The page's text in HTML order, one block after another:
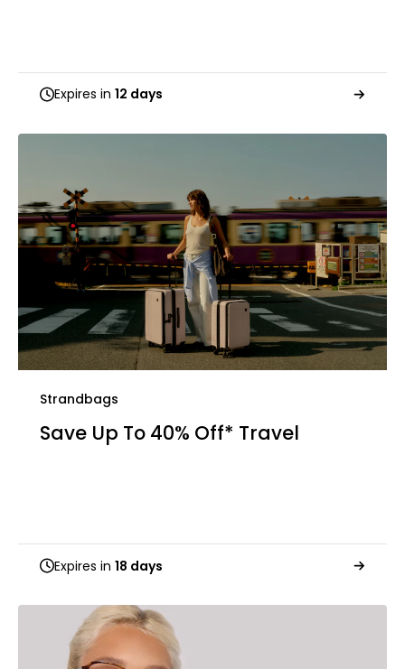
Expires in 12 days
Strandbags
Save Up To 40% Off* Travel
Expires in 18 days